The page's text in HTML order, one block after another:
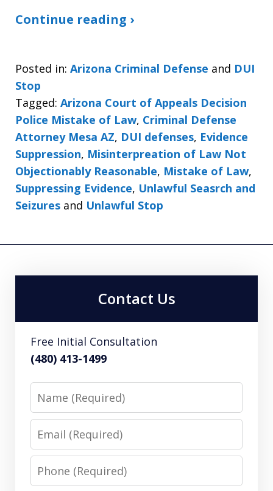
Continue reading ›
Posted in: Arizona Criminal Defense and DUI
Stop
Tagged: Arizona Court of Appeals Decision
Police Mistake of Law, Criminal Defense
Attorney Mesa AZ, DUI defenses, Evidence
Suppression, Misinterpreation of Law Not
Objectionably Reasonable, Mistake of Law,
Suppressing Evidence, Unlawful Seasrch and
Seizures and Unlawful Stop
Contact Us
Free Initial Consultation
(480) 413-1499
Name
Email
Phone